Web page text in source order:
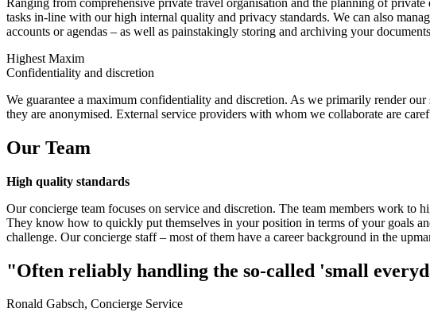
tasks in-line with our high internal quality and privacy standards. We can also
accounts or agendas – as well as painstakingly storing and archiving your
Highest Maxim
Confidentiality and discretion
We guarantee a maximum confidentiality and discretion. As we primarily render
they are anonymised. External service providers with whom we collaborate are
Our Team
High quality standards
Our concierge team focuses on service and discretion. The team members work to
They know how to quickly put themselves in your position in terms of your goals
challenge. Our concierge staff – most of them have a career background in the
"Often reliably handling the so-called 'small
Ronald Gabsch, Concierge Service